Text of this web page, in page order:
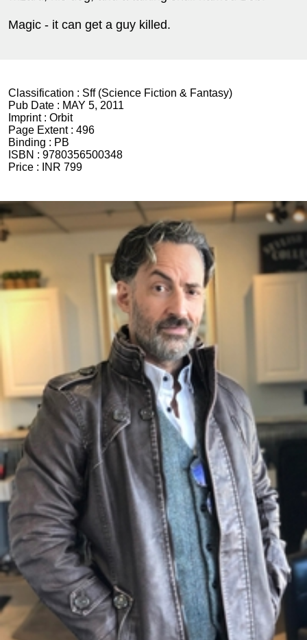
Magic - it can get a guy killed.
Classification : Sff (Science Fiction & Fantasy)
Pub Date : MAY 5, 2011
Imprint : Orbit
Page Extent : 496
Binding : PB
ISBN : 9780356500348
Price :
INR 799